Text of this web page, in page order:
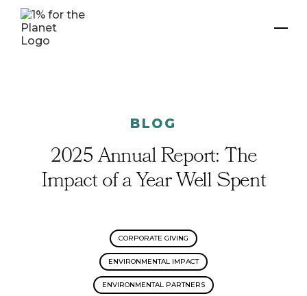
BLOG
2025 Annual Report: The
Impact of a Year Well Spent
CORPORATE GIVING
ENVIRONMENTAL IMPACT
ENVIRONMENTAL PARTNERS